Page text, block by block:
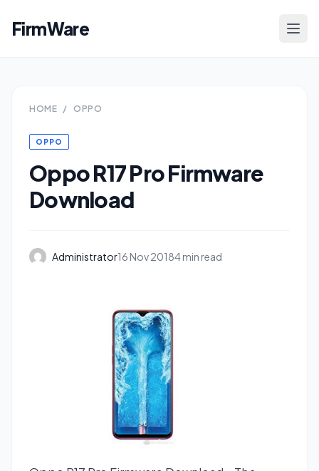
FirmWare
HOME / OPPO
OPPO
Oppo R17 Pro Firmware
Download
Administrator16 Nov 20184 min read